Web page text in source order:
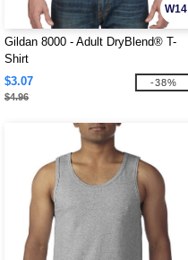
W14
Gildan 8000 - Adult DryBlend® T-
Shirt
$3.07
$4.96
-38%